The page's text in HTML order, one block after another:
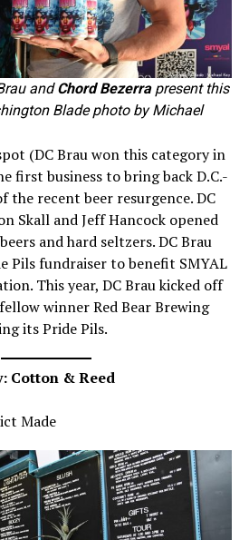
andChord Bezerrapresent this
Blade photo by Michael
(DC Brau won this category in
first business to bring back D.C.-
the recent beer resurgence. DC
Skall and Jeff Hancock opened
and hard seltzers. DC Brau
Pils fundraiser to benefit SMYAL
This year, DC Brau kicked off
winner Red Bear Brewing
its Pride Pils.
Cotton & Reed
Made